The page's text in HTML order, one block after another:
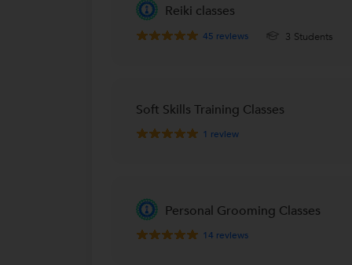
Reiki classes
45 reviews 3 Students
Soft Skills Training Classes
1 review
Personal Grooming Classes
14 reviews